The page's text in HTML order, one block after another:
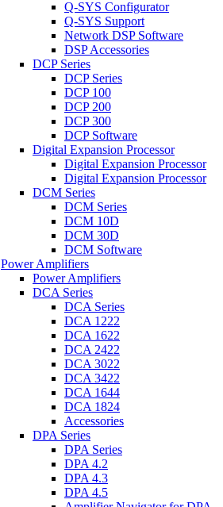
Q-SYS Configurator
Q-SYS Support
Network DSP Software
DSP Accessories
DCP Series
DCP Series
DCP 100
DCP 200
DCP 300
DCP Software
Digital Expansion Processor
Digital Expansion Processor
Digital Expansion Processor
DCM Series
DCM Series
DCM 10D
DCM 30D
DCM Software
Power Amplifiers
Power Amplifiers
DCA Series
DCA Series
DCA 1222
DCA 1622
DCA 2422
DCA 3022
DCA 3422
DCA 1644
DCA 1824
Accessories
DPA Series
DPA Series
DPA 4.2
DPA 4.3
DPA 4.5